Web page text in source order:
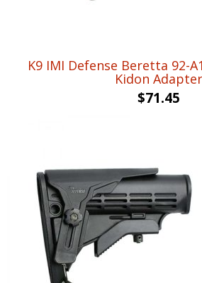
K9 IMI Defense Beretta 92-
Kidon Adapter
$71.45